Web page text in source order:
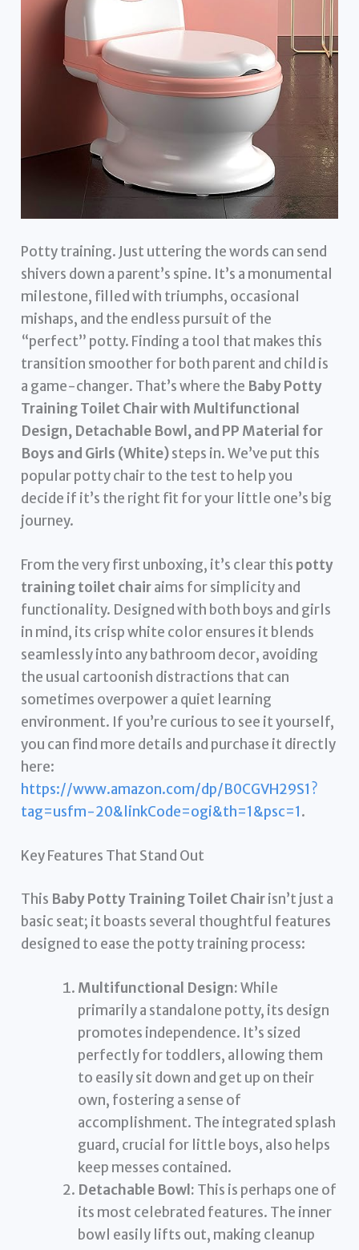
Potty training. Just uttering the words can send
shivers down a parent’s spine. It’s a monumental
milestone, filled with triumphs, occasional
mishaps, and the endless pursuit of the
“perfect” potty. Finding a tool that makes this
transition smoother for both parent and child is
a game-changer. That’s where the Baby Potty
Training Toilet Chair with Multifunctional
Design, Detachable Bowl, and PP Material for
Boys and Girls (White)steps in. We’ve put this
popular potty chair to the test to help you
decide if it’s the right fit for your little one’s big
journey.
From the very first unboxing, it’s clear this potty
training toilet chairaims for simplicity and
functionality. Designed with both boys and girls
in mind, its crisp white color ensures it blends
seamlessly into any bathroom decor, avoiding
the usual cartoonish distractions that can
sometimes overpower a quiet learning
environment. If you’re curious to see it yourself,
you can find more details and purchase it directly
here:
https://www.amazon.com/dp/B0CGVH29S1?
tag=usfm-20&linkCode=ogi&th=1&psc=1.
Key Features That Stand Out
This Baby Potty Training Toilet Chairisn’t just a
basic seat; it boasts several thoughtful features
designed to ease the potty training process:
Multifunctional Design:While
primarily a standalone potty, its design
promotes independence. It’s sized
perfectly for toddlers, allowing them
to easily sit down and get up on their
own, fostering a sense of
accomplishment. The integrated splash
guard, crucial for little boys, also helps
keep messes contained.
Detachable Bowl: This is perhaps one of
its most celebrated features. The inner
bowl easily lifts out, making cleanup